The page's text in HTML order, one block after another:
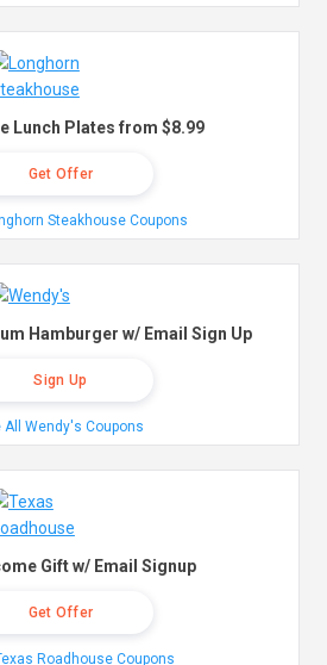
Lunch Plates from $8.99
Get Offer
Steakhouse Coupons
Hamburger w/ Email Sign Up
Sign Up
All Wendy's Coupons
Gift w/ Email Signup
Get Offer
Roadhouse Coupons